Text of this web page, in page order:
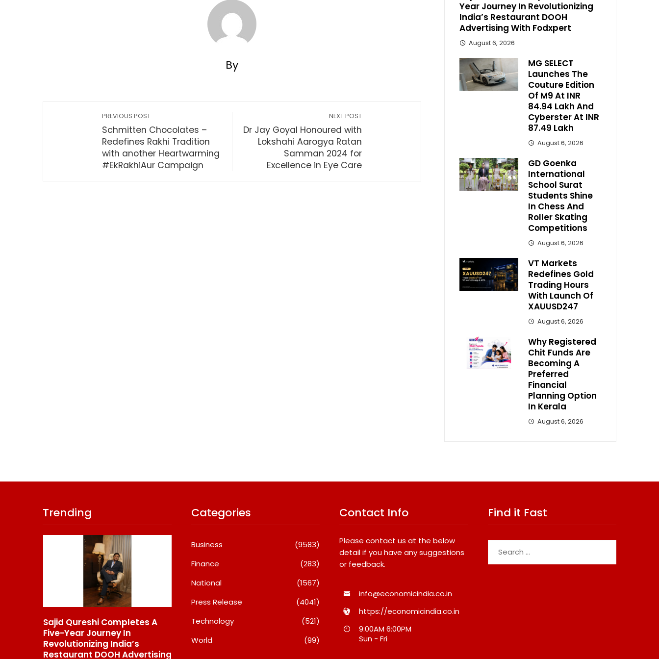
By
PREVIOUS POST
Schmitten Chocolates –
Redefines Rakhi Tradition
with another Heartwarming
#EkRakhiAur Campaign
NEXT POST
Dr Jay Goyal Honoured with
Lokshahi Aarogya Ratan
Samman 2024 for
Excellence in Eye Care
Year Journey In Revolutionizing
India’s Restaurant DOOH
Advertising With Fodxpert
August 6, 2026
MG SELECT
Launches The
Couture Edition
Of M9 At INR
84.94 Lakh And
Cyberster At INR
87.49 Lakh
August 6, 2026
GD Goenka
International
School Surat
Students Shine
In Chess And
Roller Skating
Competitions
August 6, 2026
VT Markets
Redefines Gold
Trading Hours
With Launch Of
XAUUSD247
August 6, 2026
Why Registered
Chit Funds Are
Becoming A
Preferred
Financial
Planning Option
In Kerala
August 6, 2026
Trending
Sajid Qureshi Completes A
Five-Year Journey In
Revolutionizing India’s
Restaurant DOOH Advertising
MG SELECT Launches The
84.94 Lakh And Cyberster At
GD Goenka International
School Surat Students Shine
In Chess And Roller Skating
Categories
Business
(9583)
Finance
(283)
National
(1567)
Press Release
(4041)
Technology
(521)
World
(99)
Contact Info
Please contact us at the below
detail if you have any suggestions
or feedback.
info@economicindia.co.in
https://economicindia.co.in
9:00AM 6:00PM
Sun - Fri
Find it Fast
for: